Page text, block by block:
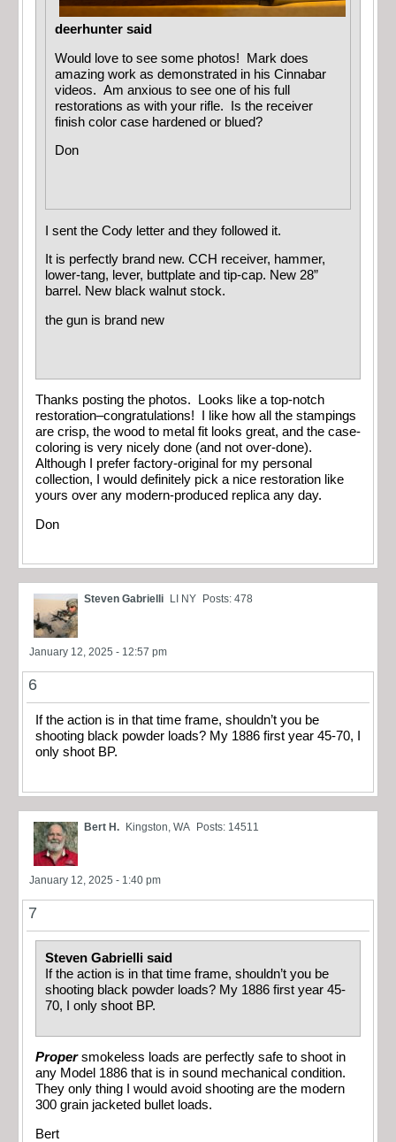
deerhunter said
Would love to see some photos! Mark does
amazing work as demonstrated in his Cinnabar
videos. Am anxious to see one of his full
restorations as with your rifle. Is the receiver
finish color case hardened or blued?
Don
I sent the Cody letter and they followed it.
It is perfectly brand new. CCH receiver, hammer,
lower-tang, lever, buttplate and tip-cap. New 28”
barrel. New black walnut stock.
the gun is brand new
Thanks posting the photos. Looks like a top-notch
restoration–congratulations! I like how all the stampings
are crisp, the wood to metal fit looks great, and the case-
coloring is very nicely done (and not over-done).
Although I prefer factory-original for my personal
collection, I would definitely pick a nice restoration like
yours over any modern-produced replica any day.
Don
Steven Gabrielli LI NY Posts: 478
January 12, 2025 - 12:57 pm
6
If the action is in that time frame, shouldn’t you be
shooting black powder loads? My 1886 first year 45-70, I
only shoot BP.
Bert H. Kingston, WA Posts: 14511
January 12, 2025 - 1:40 pm
7
Steven Gabrielli said
If the action is in that time frame, shouldn’t you be
shooting black powder loads? My 1886 first year 45-
70, I only shoot BP.
Propersmokeless loads are perfectly safe to shoot in
any Model 1886 that is in sound mechanical condition.
They only thing I would avoid shooting are the modern
300 grain jacketed bullet loads.
Bert